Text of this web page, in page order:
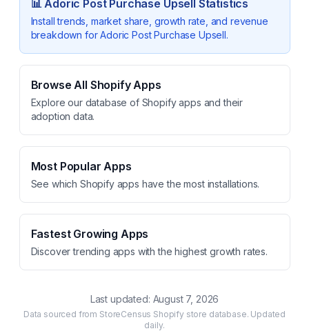
📊Adoric Post Purchase Upsell Statistics
Install trends, market share, growth rate, and revenue
breakdown forAdoric Post Purchase Upsell.
Browse All Shopify Apps
Explore our database of Shopify apps and their
adoption data.
Most Popular Apps
See which Shopify apps have the most installations.
Fastest Growing Apps
Discover trending apps with the highest growth rates.
Last updated: August 7, 2026
Data sourced from StoreCensus Shopify store database. Updated
daily.